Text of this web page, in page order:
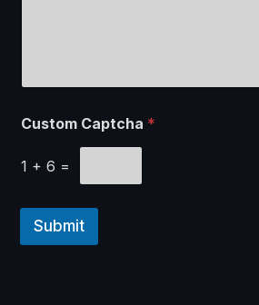
Custom Captcha *
1 + 6 =
Submit